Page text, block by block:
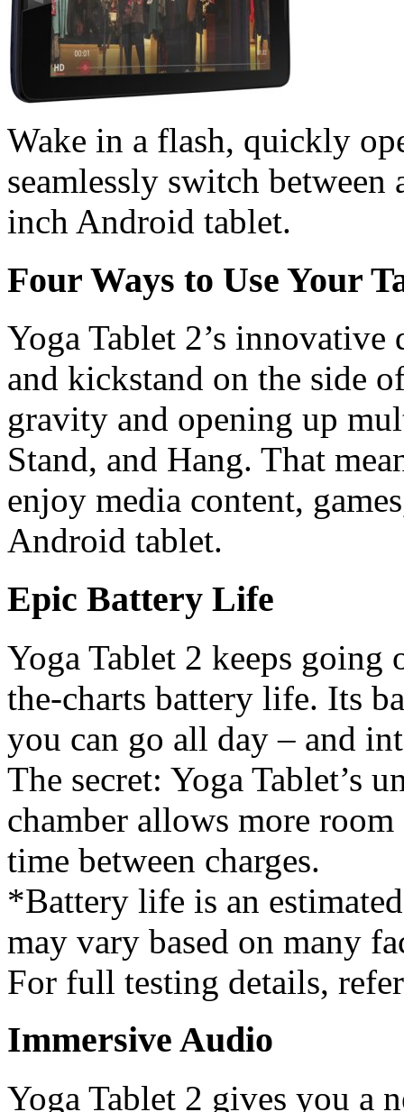
Wake in a flash, quickly
seamlessly switch
inch Android tablet.
Four Ways to Use Your
Yoga Tablet 2’s
and kickstand on the side
gravity and opening up
Stand, and Hang. That
enjoy media content,
Android tablet.
Epic Battery Life
Yoga Tablet 2 keeps
the-charts battery life. Its
you can go all day – and
The secret: Yoga Tablet’s
chamber allows more
time between charges.
*Battery life is an
may vary based on many
For full testing details,
Immersive Audio
Yoga Tablet 2 gives you a